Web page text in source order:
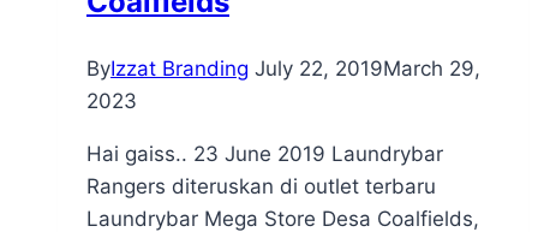
ByIzzat Branding July 22, 2019March 29,
2023
Hai gaiss.. 23 June 2019 Laundrybar
Rangers diteruskan di outlet terbaru
Laundrybar Mega Store Desa Coalfields,